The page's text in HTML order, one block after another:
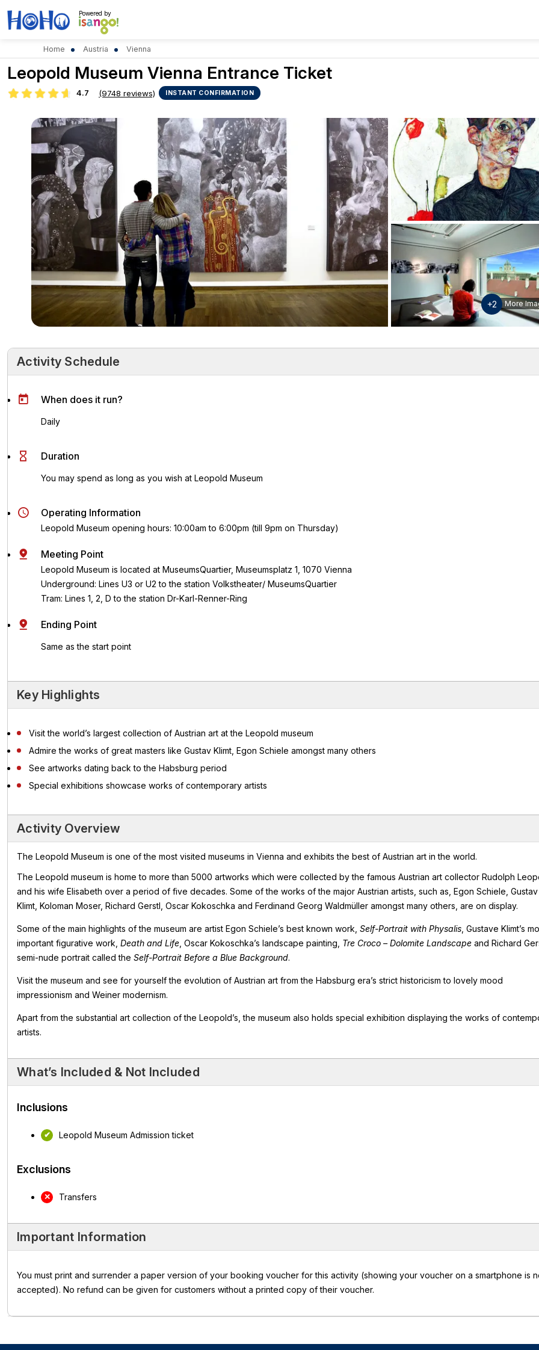
Powered by
Home Austria Vienna
Leopold Museum Vienna Entrance Ticket
4.7 (9748 reviews) INSTANT CONFIRMATION
+2 More
Activity Schedule
Activity Schedule
When does it run?
Daily
Duration
You may spend as long as you wish at Leopold Museum
Operating Information
Leopold Museum opening hours: 10:00am to 6:00pm (till 9pm on Thursday)
Meeting Point
Leopold Museum is located at MuseumsQuartier, Museumsplatz 1, 1070 Vienna
Underground: Lines U3 or U2 to the station Volkstheater/ MuseumsQuartier
Tram: Lines 1, 2, D to the station Dr-Karl-Renner-Ring
Ending Point
Same as the start point
Key Highlights
Visit the world’s largest collection of Austrian art at the Leopold museum
Admire the works of great masters like Gustav Klimt, Egon Schiele amongst many others
See artworks dating back to the Habsburg period
Special exhibitions showcase works of contemporary artists
Activity Overview
The Leopold Museum is one of the most visited museums in Vienna and exhibits the best of Austrian art in the world.
The Leopold museum is home to more than 5000 artworks which were collected by the famous Austrian art collector Rudolph
and his wife Elisabeth over a period of five decades. Some of the works of the major Austrian artists, such as, Egon Schiele, Gustav
Klimt, Koloman Moser, Richard Gerstl, Oscar Kokoschka and Ferdinand Georg Waldmüller amongst many others, are on display.
Some of the main highlights of the museum are artist Egon Schiele’s best known work, Self-Portrait with Physalis , Gustave Klimt’s
important figurative work, Death and Life , Oscar Kokoschka’s landscape painting, Tre Croco – Dolomite Landscape and Richard
semi-nude portrait called the Self-Portrait Before a Blue Background.
Visit the museum and see for yourself the evolution of Austrian art from the Habsburg era’s strict historicism to lovely mood
impressionism and Weiner modernism.
Apart from the substantial art collection of the Leopold’s, the museum also holds special exhibition displaying the works of
artists.
What’s Included & Not Included
Inclusions
Leopold Museum Admission ticket
Exclusions
Transfers
Important Information
You must print and surrender a paper version of your booking voucher for this activity (showing your voucher on a smartphone is
accepted). No refund can be given for customers without a printed copy of their voucher.